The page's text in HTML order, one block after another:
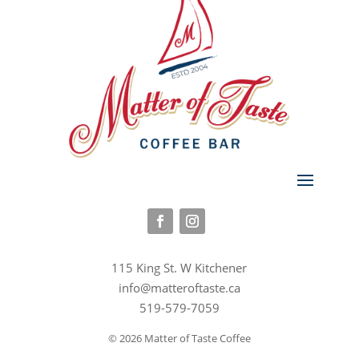
115 King St. W Kitchener
info@matteroftaste.ca
519-579-7059
© 2026 Matter of Taste Coffee